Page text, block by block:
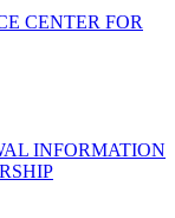
CENTER FOR
INFORMATION